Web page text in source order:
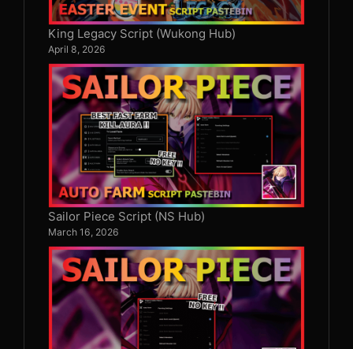
King Legacy Script (Wukong Hub)
April 8, 2026
Sailor Piece Script (NS Hub)
March 16, 2026